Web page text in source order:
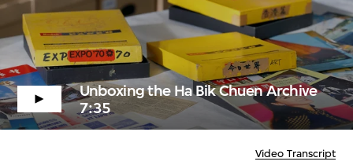
Unboxing the Ha Bik Chuen Archive
7:35
Video Transcript